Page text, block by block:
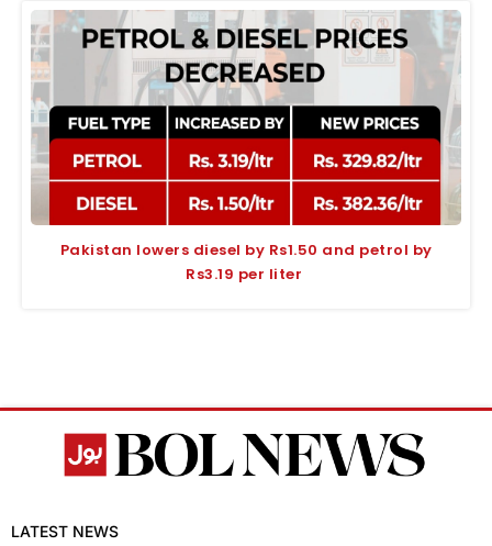
Pakistan lowers diesel by Rs1.50 and petrol by
Rs3.19 per liter
LATEST NEWS